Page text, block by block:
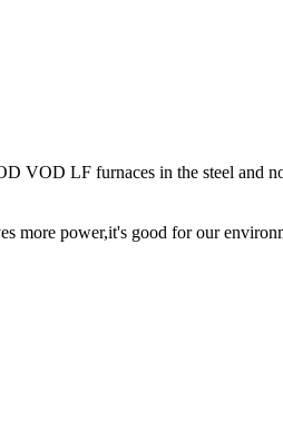
VOD LF furnaces in the steel and
more power,it's good for our